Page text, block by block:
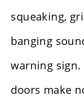
squeaking,
banging
warning
doors make